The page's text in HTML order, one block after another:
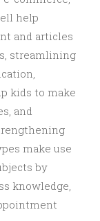
help
and articles
streamlining
kids to make
and
make use
by
knowledge,